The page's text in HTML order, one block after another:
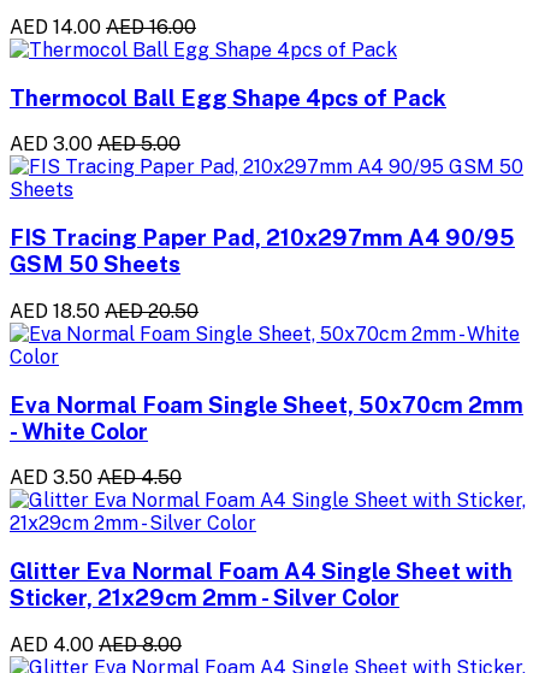
AED 14.00 AED 16.00
Thermocol Ball Egg Shape 4pcs of Pack
AED 3.00 AED 5.00
FIS Tracing Paper Pad, 210x297mm A4 90/95
GSM 50 Sheets
AED 18.50 AED 20.50
Eva Normal Foam Single Sheet, 50x70cm 2mm
- White Color
AED 3.50 AED 4.50
Glitter Eva Normal Foam A4 Single Sheet with
Sticker, 21x29cm 2mm - Silver Color
AED 4.00 AED 8.00